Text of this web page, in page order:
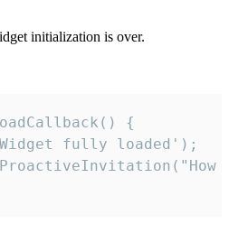
initialization is over.
{
fully loaded');